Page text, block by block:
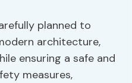
planned to
architecture,
ensuring a safe and
measures,